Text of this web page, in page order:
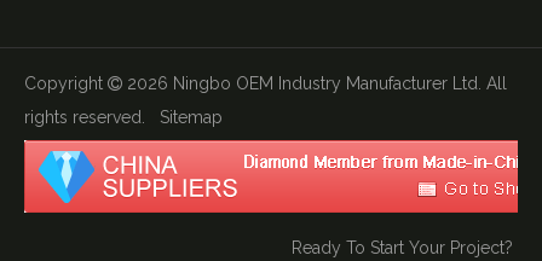
Copyright  2026 Ningbo OEM Industry Manufacturer Ltd. All
rights reserved. Sitemap
Ready To Start Your Project?